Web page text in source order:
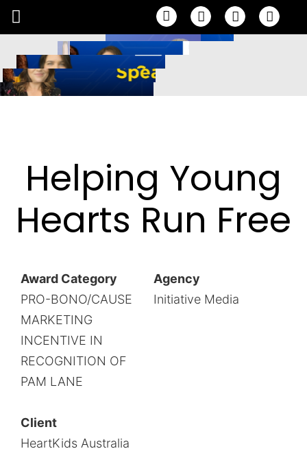
Email Facebook
Helping Young
Hearts Run Free
Award Category
PRO-BONO/CAUSE
MARKETING
INCENTIVE IN
RECOGNITION OF
PAM LANE
Agency
Initiative Media
Client
HeartKids Australia